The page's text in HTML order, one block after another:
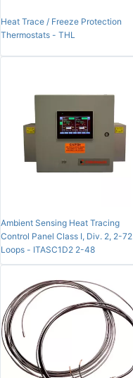
Heat Trace / Freeze Protection
Thermostats - THL
Ambient Sensing Heat Tracing
Control Panel Class I, Div. 2, 2-72
Loops - ITASC1D2 2-48